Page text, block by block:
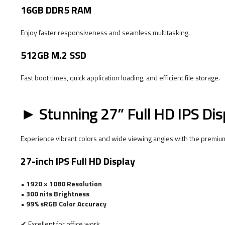
16GB DDR5 RAM
Enjoy faster responsiveness and seamless multitasking.
512GB M.2 SSD
Fast boot times, quick application loading, and efficient file storage.
► Stunning 27” Full HD IPS
Experience vibrant colors and wide viewing angles with the
27-inch IPS Full HD Display
• 1920 × 1080 Resolution
• 300 nits Brightness
• 99% sRGB Color Accuracy